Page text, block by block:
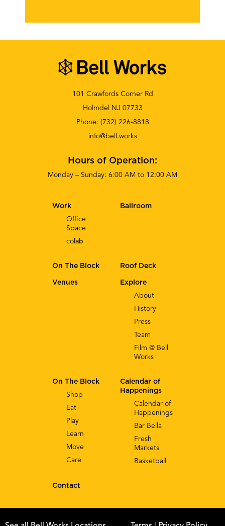
101 Crawfords Corner Rd
Holmdel NJ 07733
Phone: (732) 226-8818
info@bell.works
Hours of Operation:
Monday – Sunday: 6:00 AM to 12:00 AM
Explore
About
History
Press
Team
Film @ Bell
Works
Work
Office
Space
co lab
Calendar of
Happenings
Calendar of
Happenings
Bar Bella
Fresh
Markets
Basketball
On The Block
Shop
Eat
Play
Learn
Move
Care
Contact
Ballroom
On The Block Roof Deck
Venues